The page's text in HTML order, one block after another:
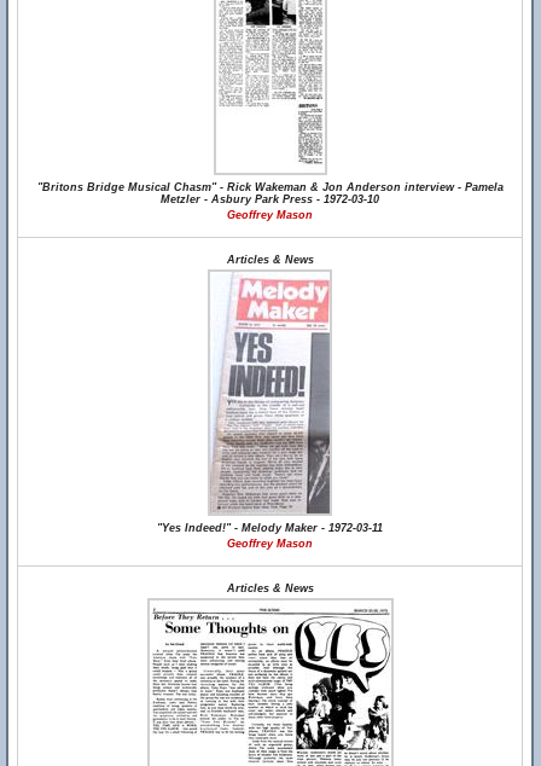
"Britons Bridge Musical Chasm" - Rick Wakeman & Jon Anderson interview - Pamela
Metzler - Asbury Park Press - 1972-03-10
Geoffrey Mason
Articles & News
"Yes Indeed!" - Melody Maker - 1972-03-11
Geoffrey Mason
Articles & News